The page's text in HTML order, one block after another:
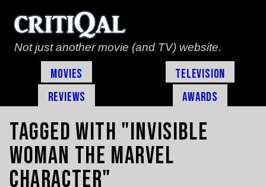
Not just another movie (and TV) website.
Movies
Television
Reviews
Awards
Tagged with "Invisible
Woman the marvel
character"